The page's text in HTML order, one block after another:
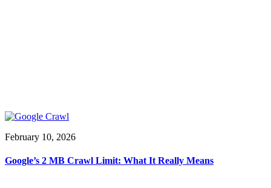
February 10, 2026
Google’s 2 MB Crawl Limit: What It Really Means